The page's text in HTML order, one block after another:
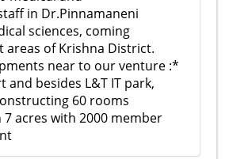
in Dr.Pinnamaneni
sciences, coming
areas of Krishna District.
near to our venture :*
and besides L&T IT park,
60 rooms
7 acres with 2000 member